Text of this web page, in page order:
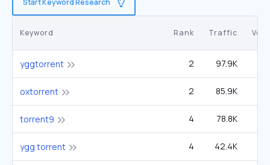
Start Keyword Research
Keyword Rank Traffic
yggtorrent 2 97.9K
oxtorrent 2 85.9K
torrent9 4 78.8K
ygg torrent 4 42.4K